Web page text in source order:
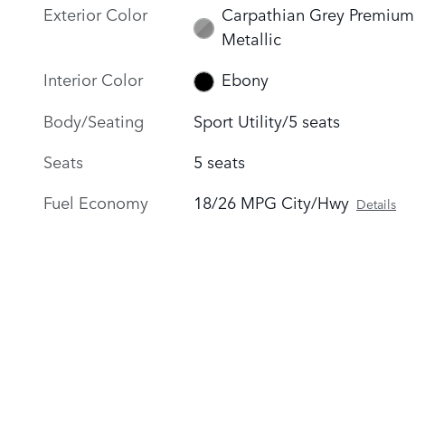
Exterior Color
Carpathian Grey Premium
Metallic
Interior Color
Ebony
Body/Seating
Sport Utility/5 seats
Seats
5 seats
Fuel Economy
18/26 MPG City/Hwy Details